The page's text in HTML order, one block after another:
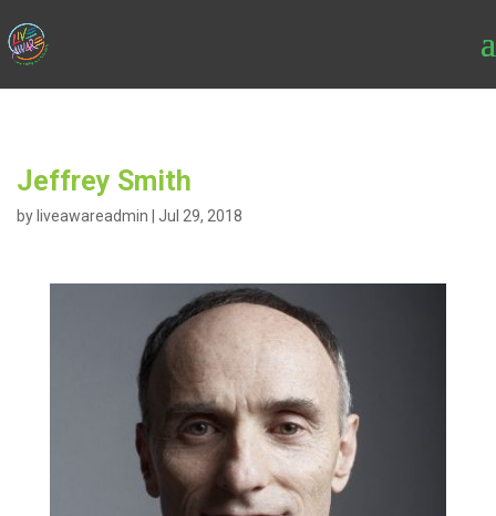
Jeffrey Smith
by liveawareadmin Jul 29, 2018